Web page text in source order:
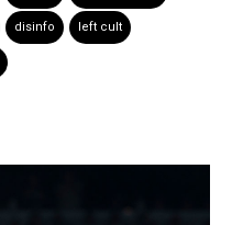
disinfo left cult